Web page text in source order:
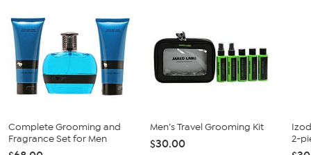
Complete Grooming and
Fragrance Set for Men
Men’s Travel Grooming Kit
$30.00
2-